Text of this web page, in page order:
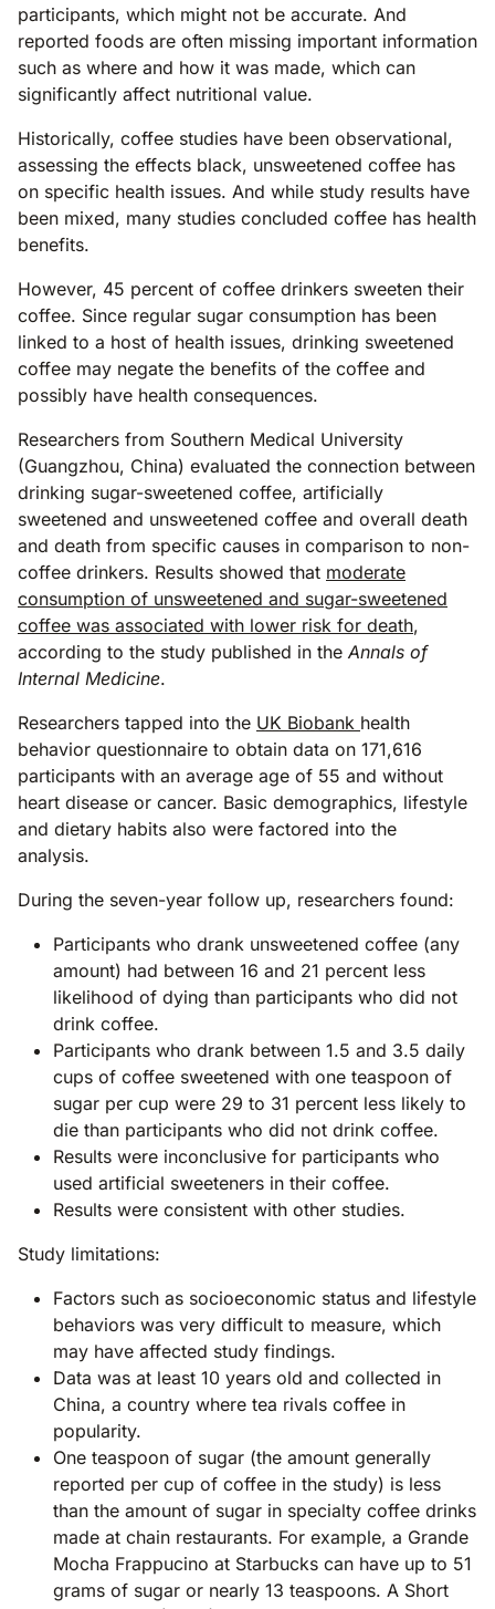
participants, which might not be accurate. And
reported foods are often missing important information
such as where and how it was made, which can
significantly affect nutritional value.
Historically, coffee studies have been observational,
assessing the effects black, unsweetened coffee has
on specific health issues. And while study results have
been mixed, many studies concluded coffee has health
benefits.
However, 45 percent of coffee drinkers sweeten their
coffee. Since regular sugar consumption has been
linked to a host of health issues, drinking sweetened
coffee may negate the benefits of the coffee and
possibly have health consequences.
Researchers from Southern Medical University
(Guangzhou, China) evaluated the connection between
drinking sugar-sweetened coffee, artificially
sweetened and unsweetened coffee and overall death
and death from specific causes in comparison to non-
coffee drinkers. Results showed that moderate
consumption of unsweetened and sugar-sweetened
coffee was associated with lower risk for death,
according to the study published in the Annals of
Internal Medicine.
Researchers tapped into the UK Biobank health
behavior questionnaire to obtain data on 171,616
participants with an average age of 55 and without
heart disease or cancer. Basic demographics, lifestyle
and dietary habits also were factored into the
analysis.
During the seven-year follow up, researchers found:
Participants who drank unsweetened coffee (any
amount) had between 16 and 21 percent less
likelihood of dying than participants who did not
drink coffee.
Participants who drank between 1.5 and 3.5 daily
cups of coffee sweetened with one teaspoon of
sugar per cup were 29 to 31 percent less likely to
die than participants who did not drink coffee.
Results were inconclusive for participants who
used artificial sweeteners in their coffee.
Results were consistent with other studies.
Study limitations:
Factors such as socioeconomic status and lifestyle
behaviors was very difficult to measure, which
may have affected study findings.
Data was at least 10 years old and collected in
China, a country where tea rivals coffee in
popularity.
One teaspoon of sugar (the amount generally
reported per cup of coffee in the study) is less
than the amount of sugar in specialty coffee drinks
made at chain restaurants. For example, a Grande
Mocha Frappucino at Starbucks can have up to 51
grams of sugar or nearly 13 teaspoons. A Short